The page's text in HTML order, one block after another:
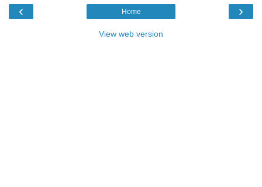
‹ ›
Home
View web version